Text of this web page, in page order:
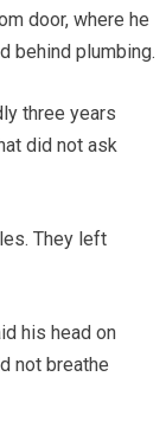
door, where he
behind plumbing.
three years
did not ask
They left
his head on
not breathe